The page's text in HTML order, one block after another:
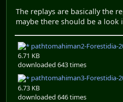
The replays are basically the
maybe there should be a look
pathtomahiman2-Forestidia-
6.71 KB
downloaded 643 times
pathtomahiman3-Forestidia-
6.73 KB
downloaded 646 times